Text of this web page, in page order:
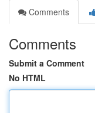
Comments
Comments
Submit a Comment
No HTML